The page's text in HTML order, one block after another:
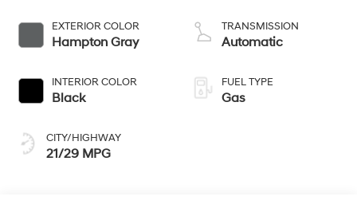
EXTERIOR COLOR
Hampton Gray
INTERIOR COLOR
Black
CITY/HIGHWAY
21/29 MPG
TRANSMISSION
Automatic
FUEL TYPE
Gas